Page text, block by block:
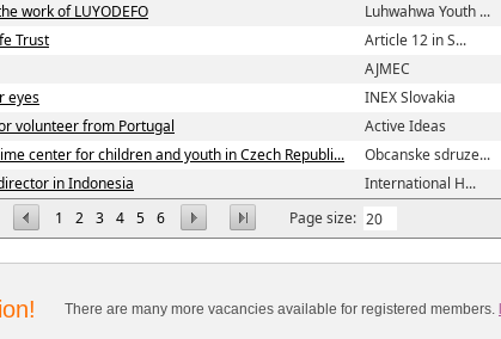
1 2 3 4 5 6 Page size:
work of LUYODEFO
Luhwahwa Youth ...
Trust
Article 12 in S...
AJMEC
eyes
INEX Slovakia
volunteer from Portugal
Active Ideas
center for children and youth in Czech Republi...
Obcanske sdruze...
in Indonesia
International H...
There are many more vacancies available for registered members.